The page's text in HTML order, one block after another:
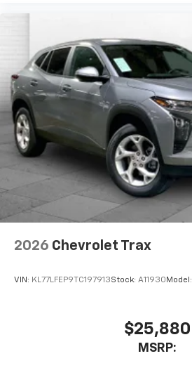
2026 Chevrolet Trax
VIN: KL77LFEP9TC197913Stock: A11930 Model:
$25,880
MSRP: